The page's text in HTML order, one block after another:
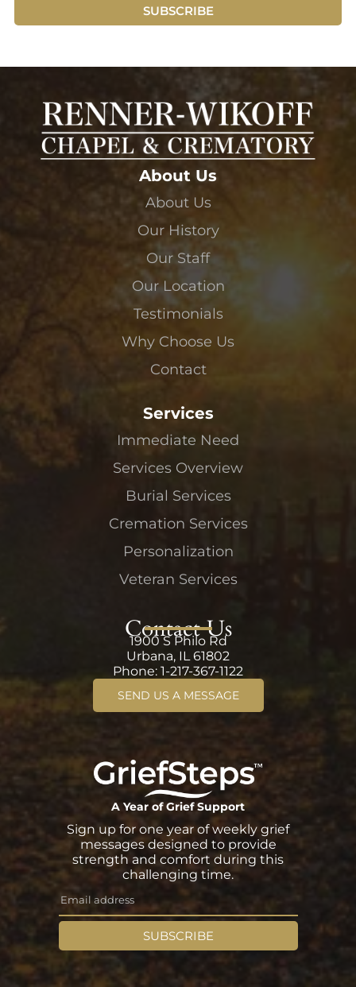
SUBSCRIBE
Contact Us
1900 S Philo Rd
Urbana, IL 61802
Phone: 1-217-367-1122
SEND US A MESSAGE
About Us
About Us
Our History
Our Staff
Our Location
Testimonials
Why Choose Us
Contact
Services
Immediate Need
Services Overview
Burial Services
Cremation Services
Personalization
Veteran Services
A Year of Grief Support
Sign up for one year of weekly grief
messages designed to provide
strength and comfort during this
challenging time.
SUBSCRIBE